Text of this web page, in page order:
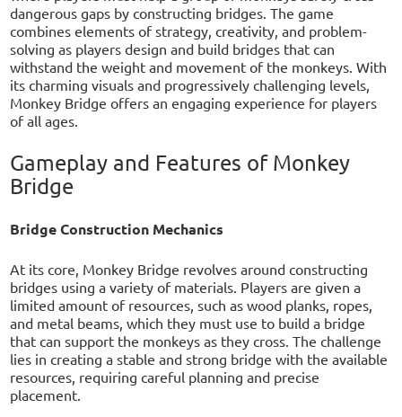
dangerous gaps by constructing bridges. The game
combines elements of strategy, creativity, and problem-
solving as players design and build bridges that can
withstand the weight and movement of the monkeys. With
its charming visuals and progressively challenging levels,
Monkey Bridge offers an engaging experience for players
of all ages.
Gameplay and Features of Monkey
Bridge
Bridge Construction Mechanics
At its core, Monkey Bridge revolves around constructing
bridges using a variety of materials. Players are given a
limited amount of resources, such as wood planks, ropes,
and metal beams, which they must use to build a bridge
that can support the monkeys as they cross. The challenge
lies in creating a stable and strong bridge with the available
resources, requiring careful planning and precise
placement.